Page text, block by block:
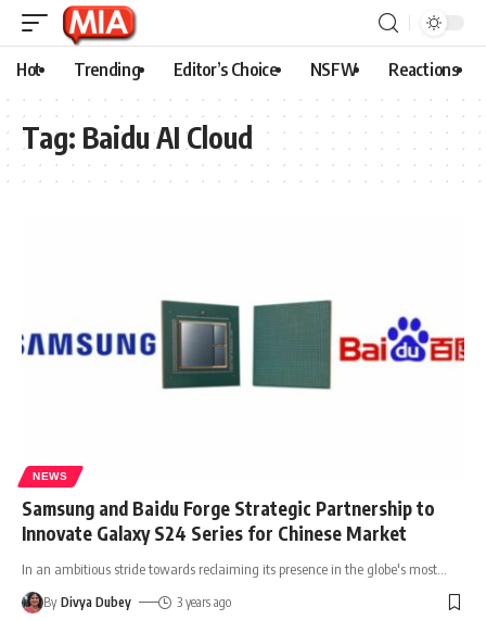
Hot Trending Editor’s Choice NSFW Reactions
Tag: Baidu AI Cloud
NEWS
Samsung and Baidu Forge Strategic Partnership to
Innovate Galaxy S24 Series for Chinese Market
In an ambitious stride towards reclaiming its presence in the globe's most
By Divya Dubey 3 years ago